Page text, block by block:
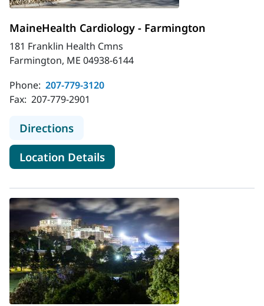
MaineHealth Cardiology - Farmington
181 Franklin Health Cmns
Farmington, ME 04938-6144
Phone: 207-779-3120
Fax: 207-779-2901
Directionsto MaineHealth Cardiology -
Location Detailsfor MaineHealth Cardiology -